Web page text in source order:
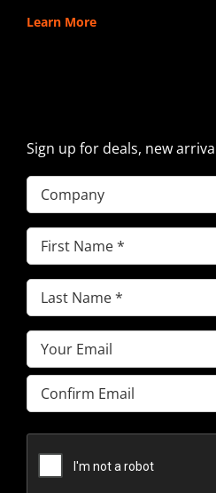
Learn More
Sign up for deals, new
Company
First
Name(Required)
Last
Name(Required)
Email(Required)
Enter
Email
Email